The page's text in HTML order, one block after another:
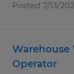
Posted 7/13/
Warehouse
Operator